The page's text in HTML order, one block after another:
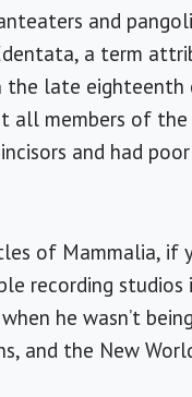
and
a term
late eighteenth
members of
and had
of Mammalia, if
recording
he wasn’t
and the New